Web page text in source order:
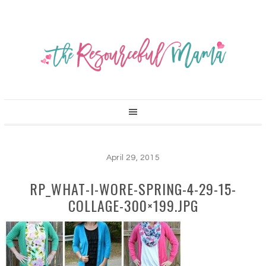
April 29, 2015
RP_WHAT-I-WORE-SPRING-4-29-15-
COLLAGE-300×199.JPG